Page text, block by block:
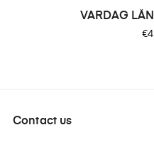
VARDAG
Contact us